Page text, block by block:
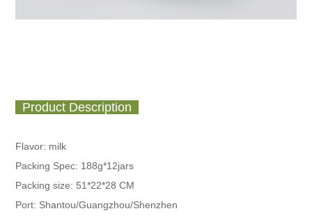
Product Description
Flavor: milk
Packing Spec: 188g*12jars
Packing size: 51*22*28 CM
Port: Shantou/Guangzhou/Shenzhen